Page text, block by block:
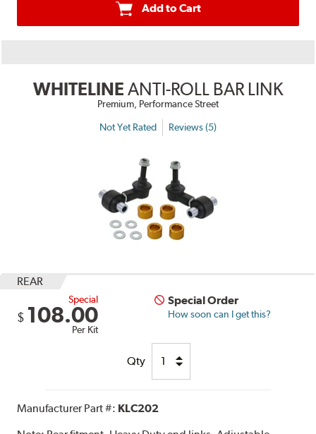
Add to Cart
WHITELINE ANTI-ROLL BAR LINK
Premium, Performance Street
Not Yet Rated Reviews (5)
REAR
Special
$ 108.00
Per Kit
Special Order
How soon can I get this?
Qty
Manufacturer Part #: KLC202